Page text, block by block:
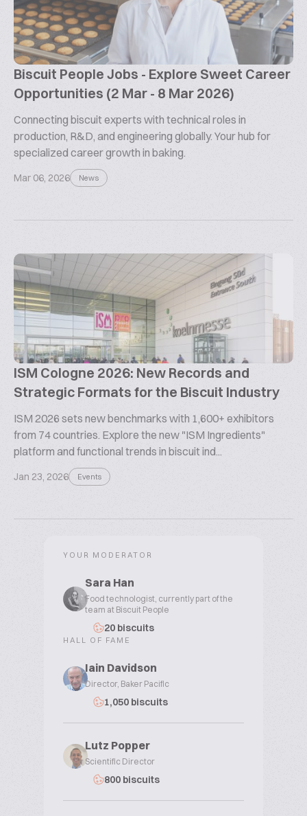
Biscuit People Jobs - Explore Sweet Career
Opportunities (2 Mar - 8 Mar 2026)
Connecting biscuit experts with technical roles in
production, R&D, and engineering globally. Your hub for
specialized career growth in baking.
Mar 06, 2026 News
ISM Cologne 2026: New Records and
Strategic Formats for the Biscuit Industry
ISM 2026 sets new benchmarks with 1,600+ exhibitors
from 74 countries. Explore the new "ISM Ingredients"
platform and functional trends in biscuit ind...
Jan 23, 2026 Events
YOUR MODERATOR
Sara Han
Food technologist, currently part of the
team at Biscuit People
20 biscuits
HALL OF FAME
Iain Davidson
Director, Baker Pacific
1,050 biscuits
Lutz Popper
Scientific Director
800 biscuits